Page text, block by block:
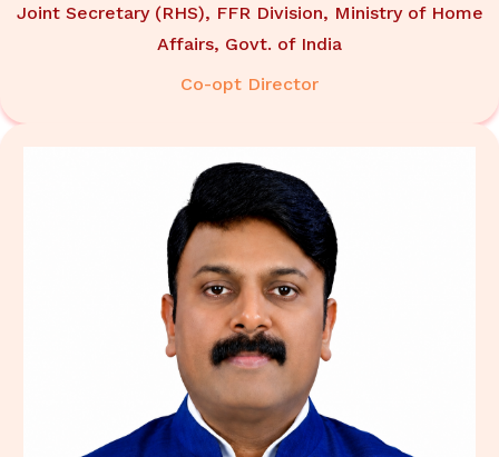
Joint Secretary (RHS), FFR Division, Ministry of Home
Affairs, Govt. of India
Co-opt Director